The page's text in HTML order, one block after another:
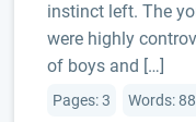
instinct left. The
were highly
of boys and […]
Pages: 3 Words: